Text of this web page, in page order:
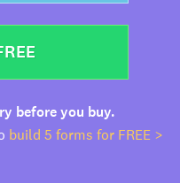
before you buy.
build 5 forms for FREE >